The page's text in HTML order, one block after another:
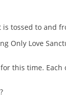
tossed to and
Only Love
this time.